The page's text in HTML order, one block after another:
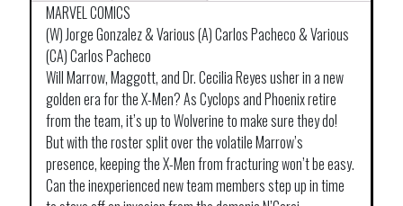
MARVEL COMICS
(W) Jorge Gonzalez & Various (A) Carlos Pacheco & Various
(CA) Carlos Pacheco
Will Marrow, Maggott, and Dr. Cecilia Reyes usher in a new
golden era for the X-Men? As Cyclops and Phoenix retire
from the team, it’s up to Wolverine to make sure they do!
But with the roster split over the volatile Marrow’s
presence, keeping the X-Men from fracturing won’t be easy.
Can the inexperienced new team members step up in time